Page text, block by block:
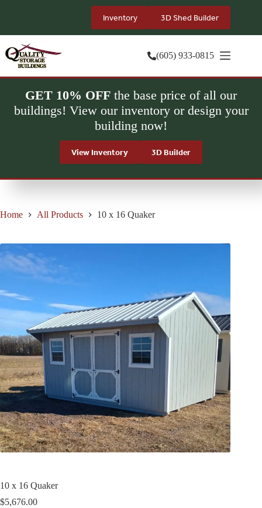
Inventory 3D Shed Builder
(605) 933-0815
GET 10% OFF the base price of all our
buildings! View our inventory or design your
building now!
View Inventory 3D Builder
Home All Products 10 x 16 Quaker
10 x 16 Quaker
$5,676.00